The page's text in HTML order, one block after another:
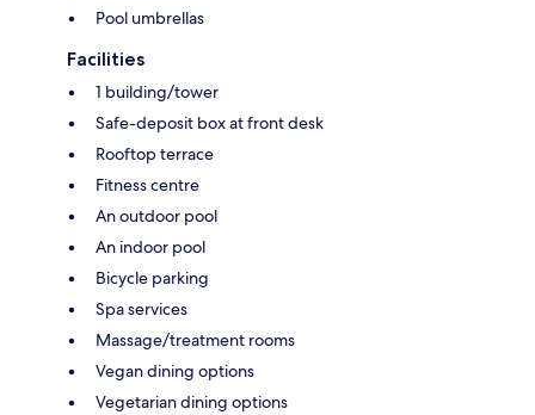
Pool umbrellas
Facilities
1 building/tower
Safe-deposit box at front desk
Rooftop terrace
Fitness centre
An outdoor pool
An indoor pool
Bicycle parking
Spa services
Massage/treatment rooms
Vegan dining options
Vegetarian dining options